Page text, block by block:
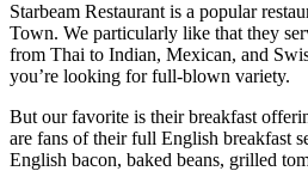
Starbeam Restaurant is a popular
Town. We particularly like that they
from Thai to Indian, Mexican, and
you’re looking for full-blown variety.
But our favorite is their breakfast
are fans of their full English breakfast
English bacon, baked beans, grilled